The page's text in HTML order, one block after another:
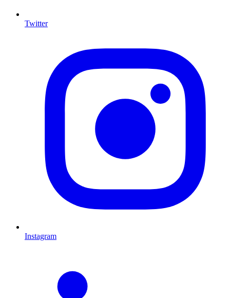
Twitter
Instagram